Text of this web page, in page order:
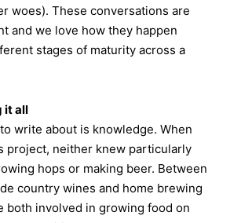
woes). These conversations are
and we love how they happen
stages of maturity across a
it all
write about is knowledge. When
project, neither knew particularly
hops or making beer. Between
country wines and home brewing
both involved in growing food on